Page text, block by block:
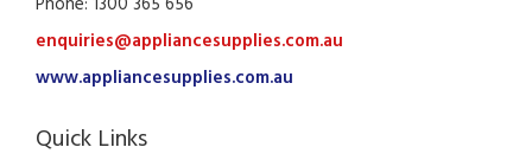
enquiries@appliancesupplies.com.au
www.appliancesupplies.com.au
Quick Links